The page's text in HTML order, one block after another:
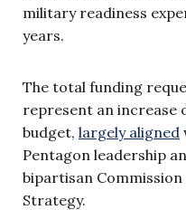
military readiness
years.
The total funding
represent an increase
budget, largely aligned
Pentagon leadership
bipartisan
Strategy.